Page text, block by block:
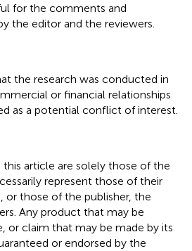
for the comments and
the editor and the reviewers.
the research was conducted in
or financial relationships
as a potential conflict of interest.
this article are solely those of the
represent those of their
or those of the publisher, the
Any product that may be
or claim that may be made by its
or endorsed by the